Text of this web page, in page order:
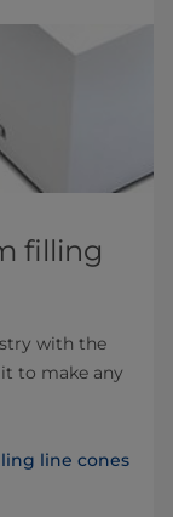
filling
with the
to make any
line cones